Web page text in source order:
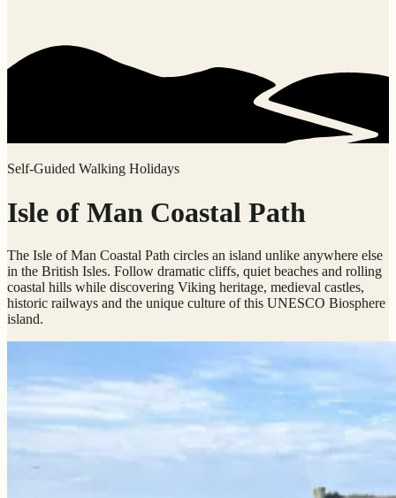
Self-Guided Walking Holidays
Isle of Man Coastal Path
The Isle of Man Coastal Path circles an island unlike anywhere else
in the British Isles. Follow dramatic cliffs, quiet beaches and rolling
coastal hills while discovering Viking heritage, medieval castles,
historic railways and the unique culture of this UNESCO Biosphere
island.